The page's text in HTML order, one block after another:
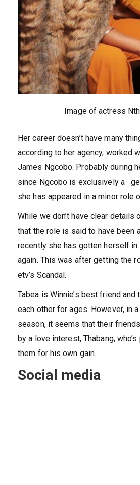
Image of actress
Her career doesn’t have many
according to her agency, worked
James Ngcobo. Probably during
since Ngcobo is exclusively a
she has appeared in a minor role
While we don’t have clear details
that the role is said to have been
recently she has gotten herself
again. This was after getting the
etv’s Scandal.
Tabea is Winnie’s best friend and
each other for ages. However, in
season, it seems that their
by a love interest, Thabang,
them for his own gain.
Social media